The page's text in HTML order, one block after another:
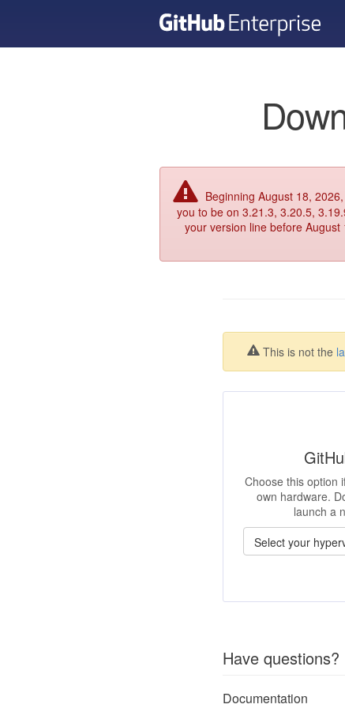
Beginning August 18,
you to be on 3.21.3, 3.20.5,
your version line before
This is not the
Choose this option
own hardware.
launch a
Have questions?
Documentation